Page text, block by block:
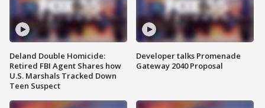
Deland Double Homicide:
Retired FBI Agent Shares how
U.S. Marshals Tracked Down
Teen Suspect
Developer talks Promenade
Gateway 2040 Proposal